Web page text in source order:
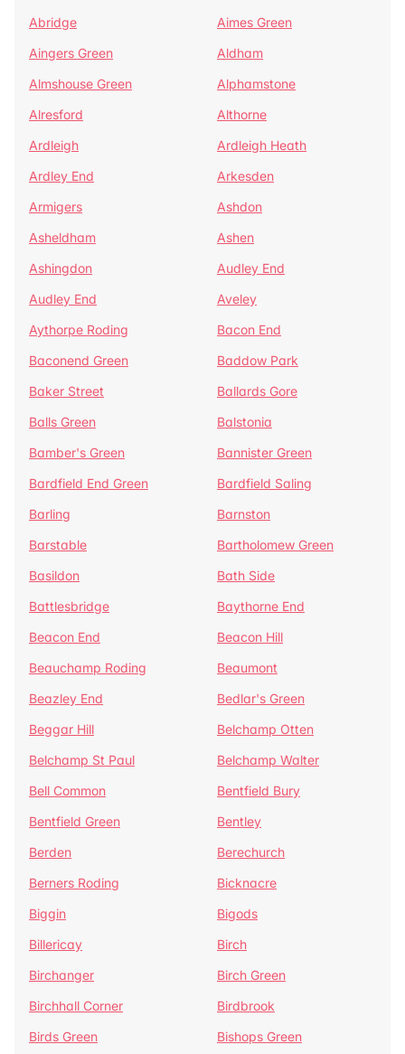
Abridge
Aimes Green
Aingers Green
Aldham
Almshouse Green
Alphamstone
Alresford
Althorne
Ardleigh
Ardleigh Heath
Ardley End
Arkesden
Armigers
Ashdon
Asheldham
Ashen
Ashingdon
Audley End
Audley End
Aveley
Aythorpe Roding
Bacon End
Baconend Green
Baddow Park
Baker Street
Ballards Gore
Balls Green
Balstonia
Bamber's Green
Bannister Green
Bardfield End Green
Bardfield Saling
Barling
Barnston
Barstable
Bartholomew Green
Basildon
Bath Side
Battlesbridge
Baythorne End
Beacon End
Beacon Hill
Beauchamp Roding
Beaumont
Beazley End
Bedlar's Green
Beggar Hill
Belchamp Otten
Belchamp St Paul
Belchamp Walter
Bell Common
Bentfield Bury
Bentfield Green
Bentley
Berden
Berechurch
Berners Roding
Bicknacre
Biggin
Bigods
Billericay
Birch
Birchanger
Birch Green
Birchhall Corner
Birdbrook
Birds Green
Bishops Green